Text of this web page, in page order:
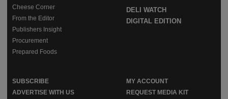
Cheese Corner
From the Editor
Publishers Insight
Procurement
Prepared Foods
DELI WATCH
DIGITAL EDITION
SUBSCRIBE
MY ACCOUNT
ADVERTISE WITH US
REQUEST MEDIA KIT